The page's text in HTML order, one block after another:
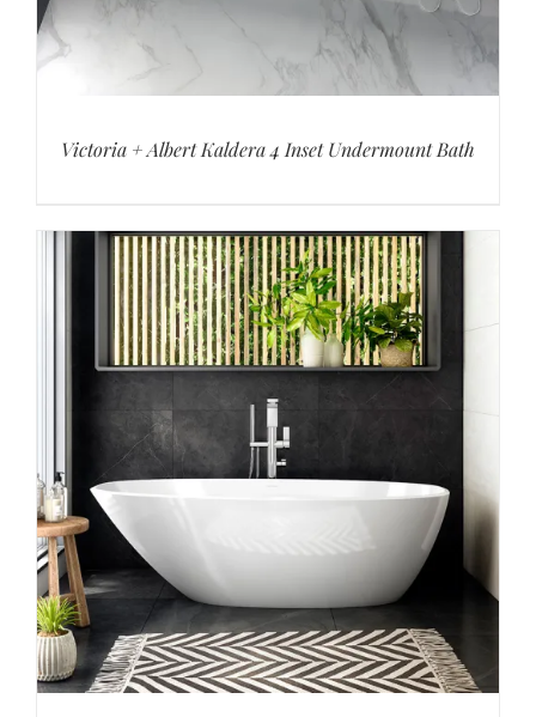
Victoria + Albert Kaldera 4 Inset Undermount Bath